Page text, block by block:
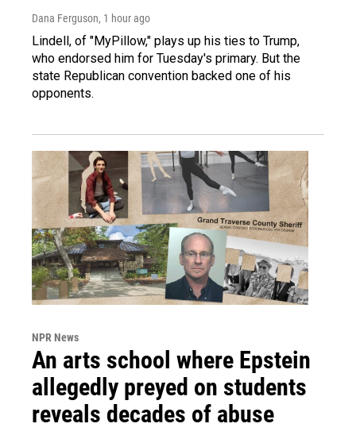
Dana Ferguson, 1 hour ago
Lindell, of "MyPillow," plays up his ties to Trump,
who endorsed him for Tuesday's primary. But the
state Republican convention backed one of his
opponents.
NPR News
An arts school where Epstein
allegedly preyed on students
reveals decades of abuse